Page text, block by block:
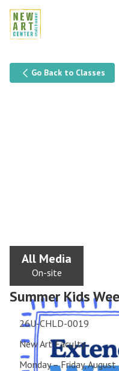
Go Back to Classes
All Media
On-site
Summer Kids
26U-CHLD-0019
New Art Faculty
Monday – Friday,